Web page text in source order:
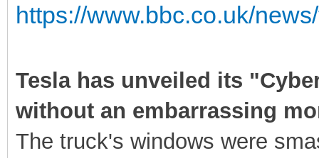
https://www.bbc.co.uk/
Tesla has unveiled its
without an embarrassing
The truck's windows were